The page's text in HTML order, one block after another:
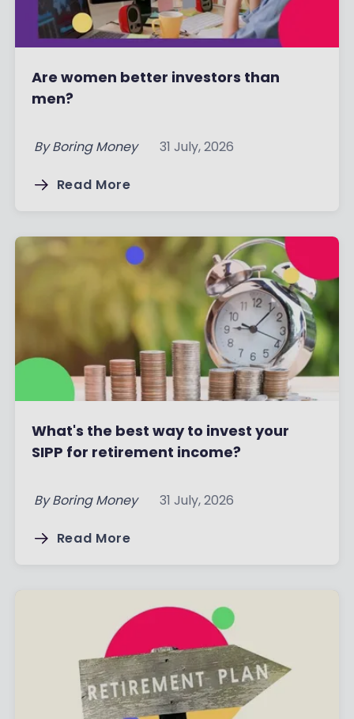
Are women better investors than
men?
By Boring Money 31 July, 2026
Read More
What's the best way to invest your
SIPP for retirement income?
By Boring Money 31 July, 2026
Read More